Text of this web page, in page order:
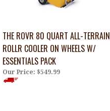
THE ROVR 80 QUART ALL-TERRAIN
ROLLR COOLER ON WHEELS W/
ESSENTIALS PACK
Our Price: $549.99